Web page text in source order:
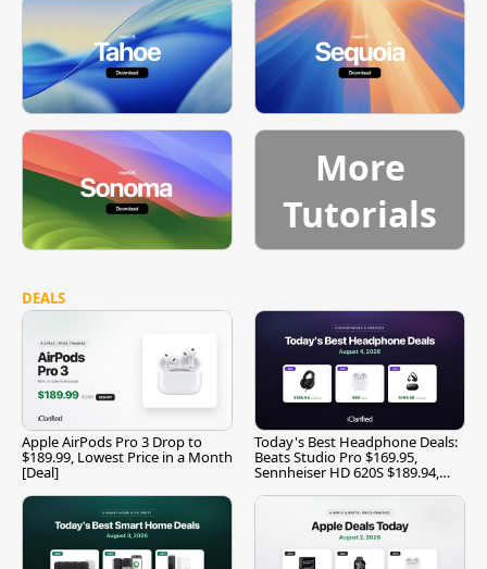
More
Tutorials
DEALS
Apple AirPods Pro 3 Drop to
$189.99, Lowest Price in a Month
[Deal]
Today's Best Headphone Deals:
Beats Studio Pro $169.95,
Sennheiser HD 620S $189.94,